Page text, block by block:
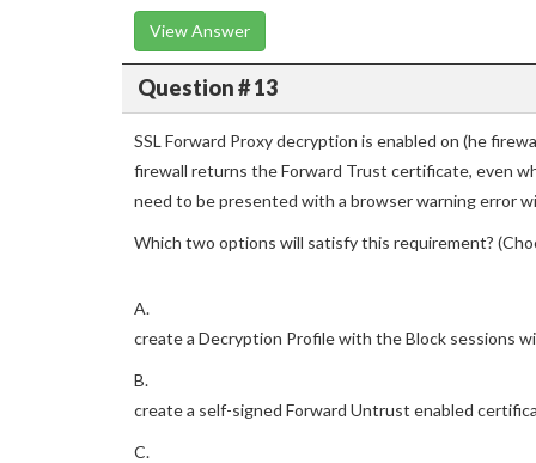
View Answer
Question # 13
SSL Forward Proxy decryption is enabled on (he
firewall returns the Forward Trust certificate, even
need to be presented with a browser warning error
Which two options will satisfy this requirement?
A.
create a Decryption Profile with the Block sessions
B.
create a self-signed Forward Untrust enabled
C.